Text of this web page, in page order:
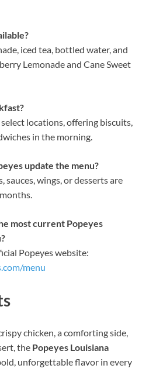
iced tea, bottled water, and
Lemonade and Cane Sweet
locations, offering biscuits,
in the morning.
update the menu?
sauces, wings, or desserts are
most current Popeyes
Popeyes website:
menu
chicken, a comforting side,
the Popeyes Louisiana
unforgettable flavor in every